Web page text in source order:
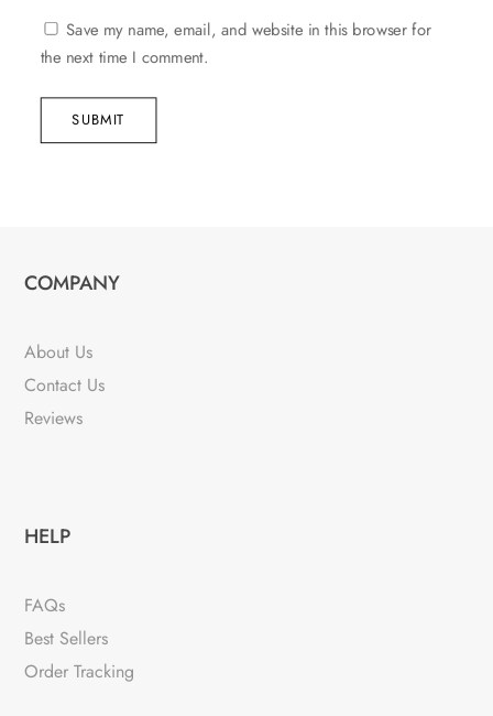
Save my name, email, and website in this browser for
the next time I comment.
SUBMIT
COMPANY
About Us
Contact Us
Reviews
HELP
FAQs
Best Sellers
Order Tracking